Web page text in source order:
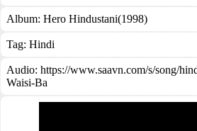
Album: Hero Hindustani(1998)
Tag: Hindi
Audio: https://www.saavn.com/s/song/
Waisi-Ba